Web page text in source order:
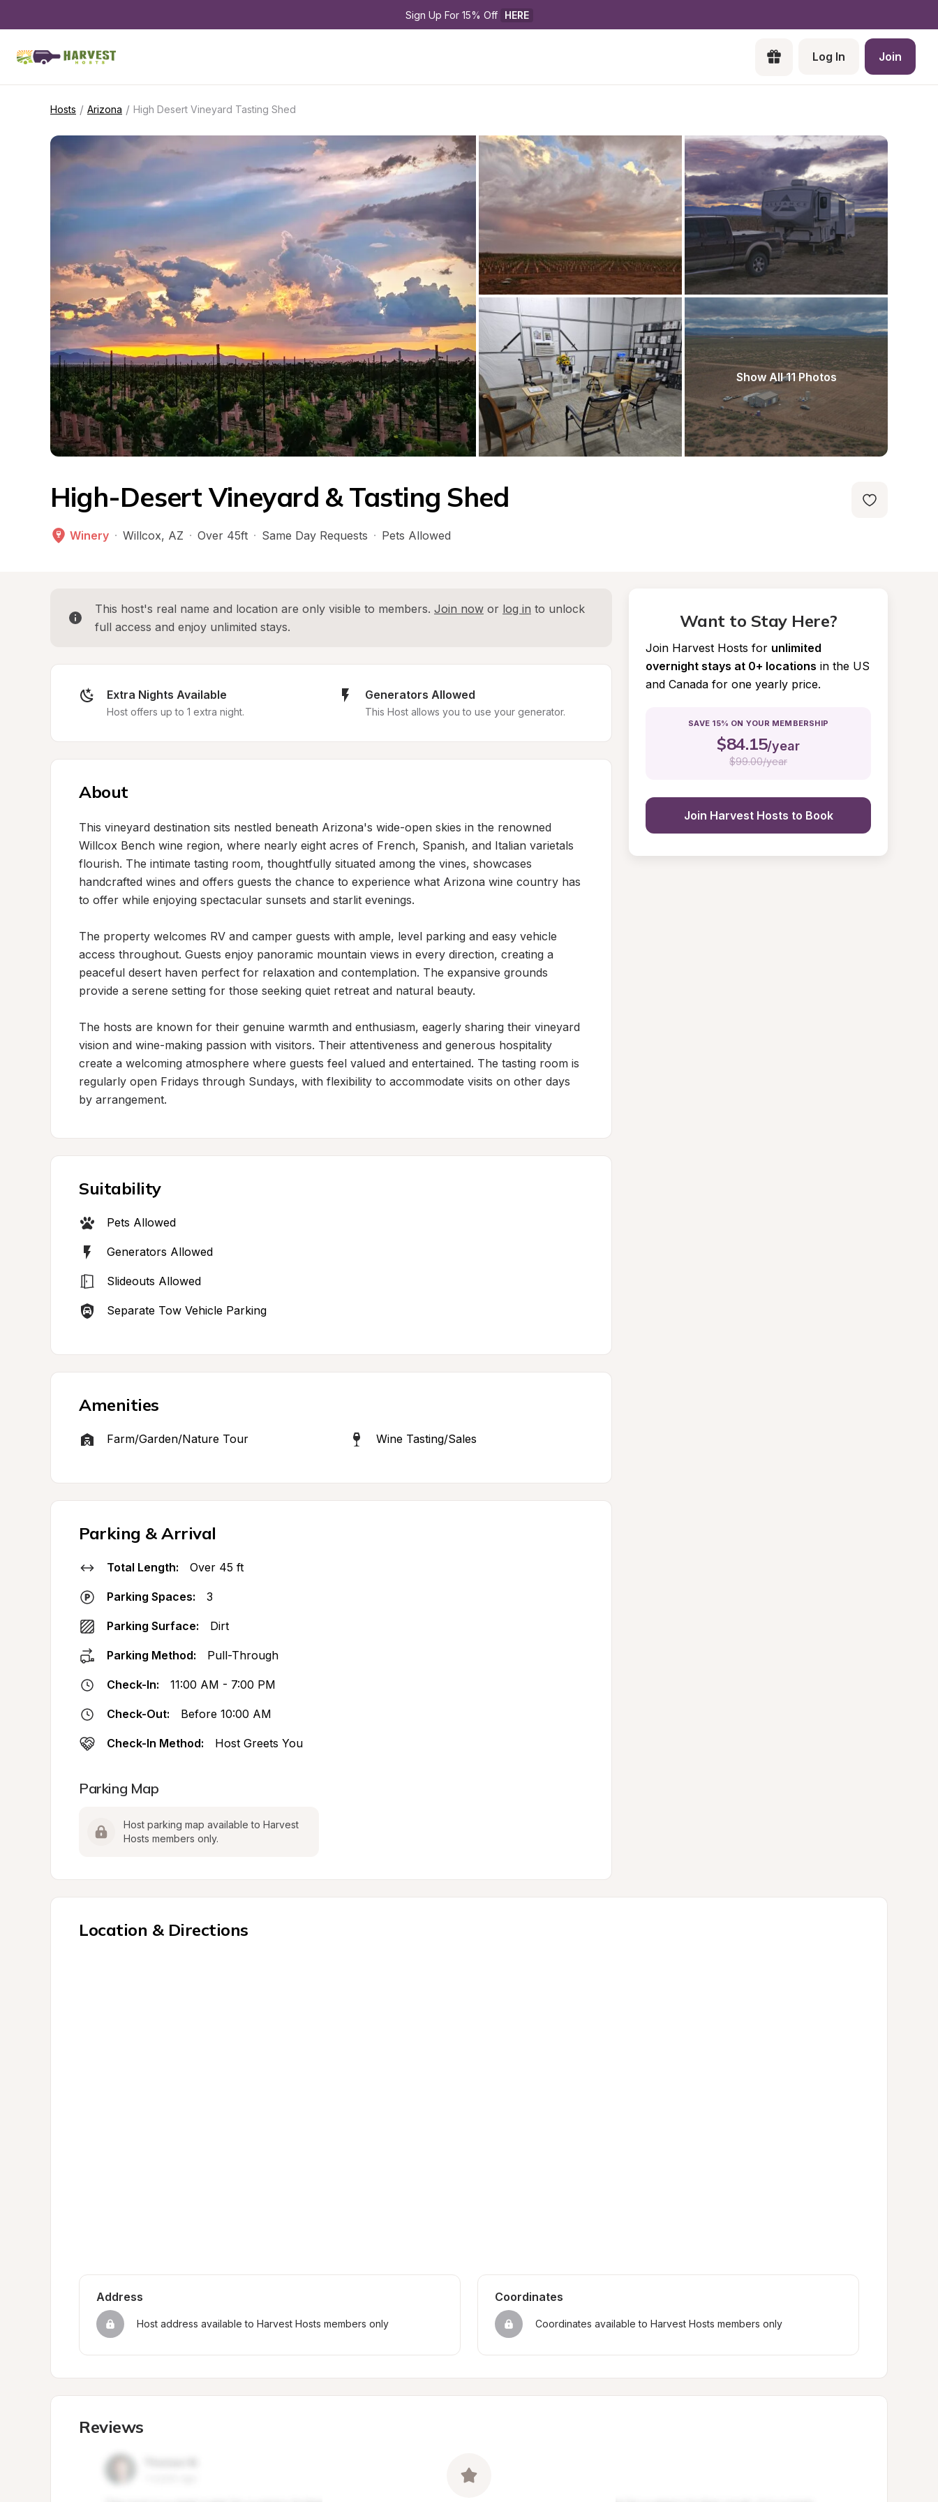
Sign Up For 15% Off HERE
Log In Join
Hosts / Arizona / High Desert Vineyard Tasting Shed
Show All 11 Photos
High-Desert Vineyard & Tasting Shed
Winery · Willcox, AZ · Over 45ft · Same Day Requests · Pets Allowed
This host's real name and location are only visible to members. Join now or log in to unlock
full access and enjoy unlimited stays.
Extra Nights Available
Host offers up to 1 extra night.
Generators Allowed
This Host allows you to use your generator.
About
This vineyard destination sits nestled beneath Arizona's wide-open skies in the renowned
Willcox Bench wine region, where nearly eight acres of French, Spanish, and Italian varietals
flourish. The intimate tasting room, thoughtfully situated among the vines, showcases
handcrafted wines and offers guests the chance to experience what Arizona wine country has
to offer while enjoying spectacular sunsets and starlit evenings.
The property welcomes RV and camper guests with ample, level parking and easy vehicle
access throughout. Guests enjoy panoramic mountain views in every direction, creating a
peaceful desert haven perfect for relaxation and contemplation. The expansive grounds
provide a serene setting for those seeking quiet retreat and natural beauty.
The hosts are known for their genuine warmth and enthusiasm, eagerly sharing their vineyard
vision and wine-making passion with visitors. Their attentiveness and generous hospitality
create a welcoming atmosphere where guests feel valued and entertained. The tasting room is
regularly open Fridays through Sundays, with flexibility to accommodate visits on other days
by arrangement.
Suitability
Pets Allowed
Generators Allowed
Slideouts Allowed
Separate Tow Vehicle Parking
Amenities
Farm/Garden/Nature Tour Wine Tasting/Sales
Parking & Arrival
Total Length: Over 45 ft
Parking Spaces: 3
Parking Surface: Dirt
Parking Method: Pull-Through
Check-In: 11:00 AM - 7:00 PM
Check-Out: Before 10:00 AM
Check-In Method: Host Greets You
Parking Map
Host parking map available to Harvest
Hosts members only.
Want to Stay Here?
Join Harvest Hosts for unlimited
overnight stays at 0+ locations in the US
and Canada for one yearly price.
SAVE 15% ON YOUR MEMBERSHIP
$84.15/year
$99.00/year
Join Harvest Hosts to Book
Location & Directions
Address
Host address available to Harvest Hosts members only
Coordinates
Coordinates available to Harvest Hosts members only
Reviews